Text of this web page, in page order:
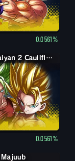
0.0561%
Super Saiyan 2 Caulifla: Kale (Assist)
0.0561%
Majuub